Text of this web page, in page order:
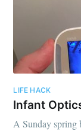
LIFE HACK
Infant
A Sunday spring